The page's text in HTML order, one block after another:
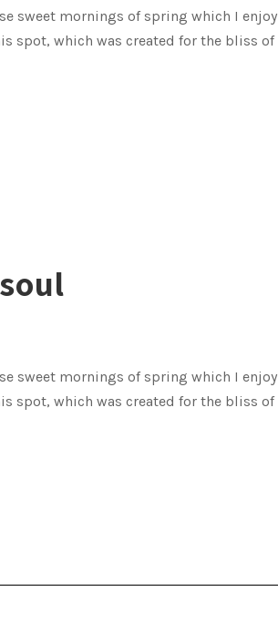
sweet mornings of spring which I enjoy
spot, which was created for the bliss of
sweet mornings of spring which I enjoy
spot, which was created for the bliss of